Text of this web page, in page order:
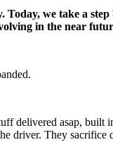
Today, we take a
in the near
delivered asap,
driver. They